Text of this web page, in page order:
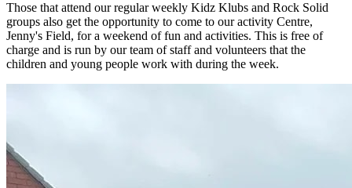
Those that attend our regular weekly Kidz Klubs and Rock Solid
groups also get the opportunity to come to our activity Centre,
Jenny's Field, for a weekend of fun and activities. This is free of
charge and is run by our team of staff and volunteers that the
children and young people work with during the week.